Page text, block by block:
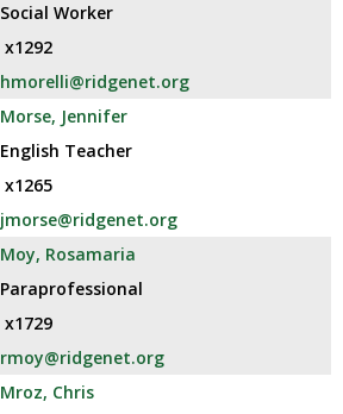
Social Worker
x1292
hmorelli@ridgenet.org
Morse, Jennifer
English Teacher
x1265
jmorse@ridgenet.org
Moy, Rosamaria
Paraprofessional
x1729
rmoy@ridgenet.org
Mroz, Chris